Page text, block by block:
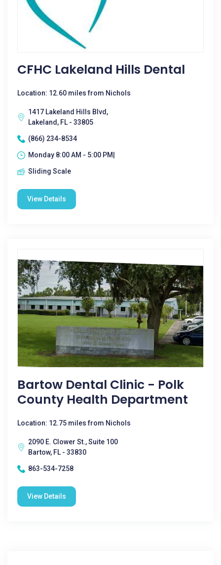
CFHC Lakeland Hills Dental
Location: 12.60 miles from Nichols
1417 Lakeland Hills Blvd,
Lakeland, FL - 33805
(866) 234-8534
Monday 8:00 AM - 5:00 PM|
Sliding Scale
View Details
Bartow Dental Clinic - Polk
County Health Department
Location: 12.75 miles from Nichols
2090 E. Clower St., Suite 100
Bartow, FL - 33830
863-534-7258
View Details